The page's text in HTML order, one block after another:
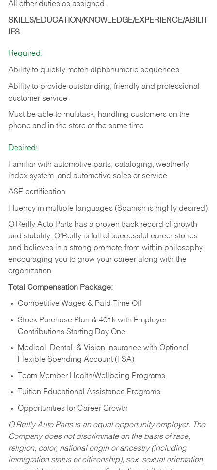
All other duties as assigned.
SKILLS/EDUCATION/KNOWLEDGE/EXPERIENCE/ABILIT
IES
Required:
Ability to quickly match alphanumeric sequences
Ability to provide outstanding, friendly and professional
customer service
Must be able to multitask, handling customers on the
phone and in the store at the same time
Desired:
Familiar with automotive parts, cataloging, weatherly
index system, and automotive sales or service
ASE certification
Fluency in multiple languages (Spanish is highly desired)
O’Reilly Auto Parts has a proven track record of growth
and stability. O’Reilly is full of successful career stories
and believes in a strong promote-from-within philosophy,
encouraging you to grow your career along with the
organization.
Total Compensation Package:
Competitive Wages & Paid Time Off
Stock Purchase Plan & 401k with Employer
Contributions Starting Day One
Medical, Dental, & Vision Insurance with Optional
Flexible Spending Account (FSA)
Team Member Health/Wellbeing Programs
Tuition Educational Assistance Programs
Opportunities for Career Growth
O’Reilly Auto Parts is an equal opportunity employer. The
Company does not discriminate on the basis of race,
religion, color, national origin or ancestry (including
immigration status or citizenship), sex, sexual orientation,